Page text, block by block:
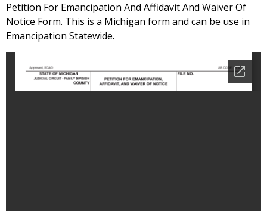
Petition For Emancipation And Affidavit And Waiver Of
Notice Form. This is a Michigan form and can be use in
Emancipation Statewide.